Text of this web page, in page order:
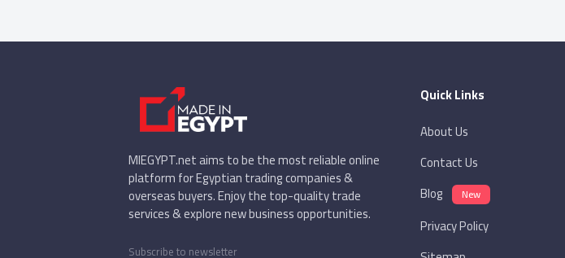
MIEGYPT.net aims to be the most reliable online
platform for Egyptian trading companies &
overseas buyers. Enjoy the top-quality trade
services & explore new business opportunities.
Subscribe to newsletter
Quick Links
About Us
Contact Us
Blog
New
Privacy Policy